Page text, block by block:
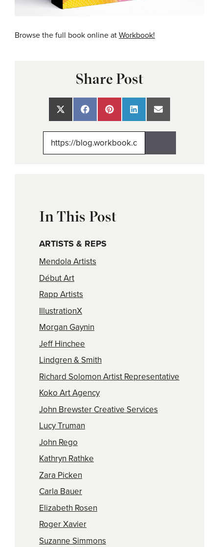
Browse the full book online at Workbook!
Share Post
Share
on
Share
on
Share
on
Share
on
Share
on
In This Post
ARTISTS & REPS
Mendola Artists
Début Art
Rapp Artists
IllustrationX
Morgan Gaynin
Jeff Hinchee
Lindgren & Smith
Richard Solomon Artist Representative
Koko Art Agency
John Brewster Creative Services
Lucy Truman
John Rego
Kathryn Rathke
Zara Picken
Carla Bauer
Elizabeth Rosen
Roger Xavier
Suzanne Simmons